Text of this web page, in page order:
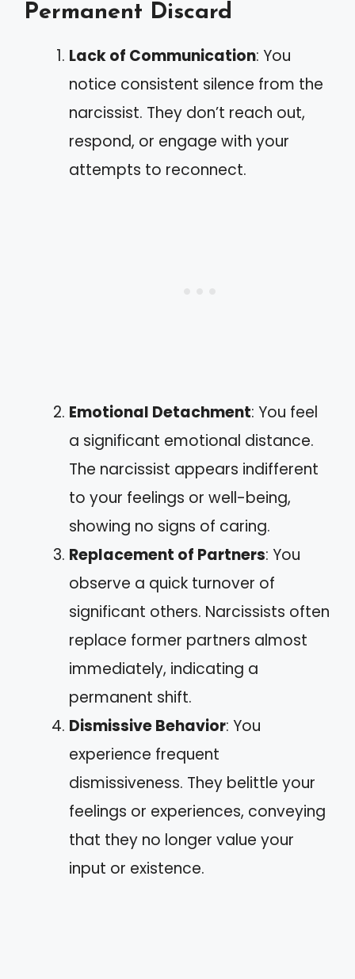
Permanent Discard
Lack of Communication: You
notice consistent silence from the
narcissist. They don’t reach out,
respond, or engage with your
attempts to reconnect.
Emotional Detachment: You feel
a significant emotional distance.
The narcissist appears indifferent
to your feelings or well-being,
showing no signs of caring.
Replacement of Partners: You
observe a quick turnover of
significant others. Narcissists often
replace former partners almost
immediately, indicating a
permanent shift.
Dismissive Behavior: You
experience frequent
dismissiveness. They belittle your
feelings or experiences, conveying
that they no longer value your
input or existence.